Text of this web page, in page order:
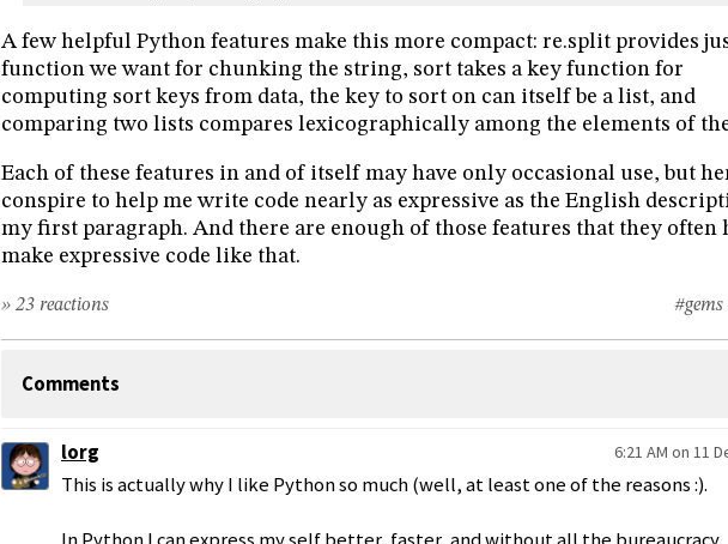
A few helpful Python features make this more compact: re.split provides
function we want for chunking the string, sort takes a key function for
computing sort keys from data, the key to sort on can itself be a list, and
comparing two lists compares lexicographically among the elements of
Each of these features in and of itself may have only occasional use, but
conspire to help me write code nearly as expressive as the English
my first paragraph. And there are enough of those features that they often
make expressive code like that.
#gems
» 23 reactions
Comments
lorg 6:21 AM on 11
This is actually why I like Python so much (well, at least one of the reasons :).